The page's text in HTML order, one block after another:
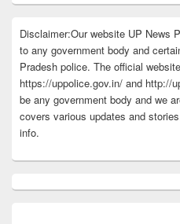
Disclaimer:Our website UP News
to any government body and
Pradesh police. The official
https://uppolice.gov.in/ and http://
be any government body and we
covers various updates and
info.